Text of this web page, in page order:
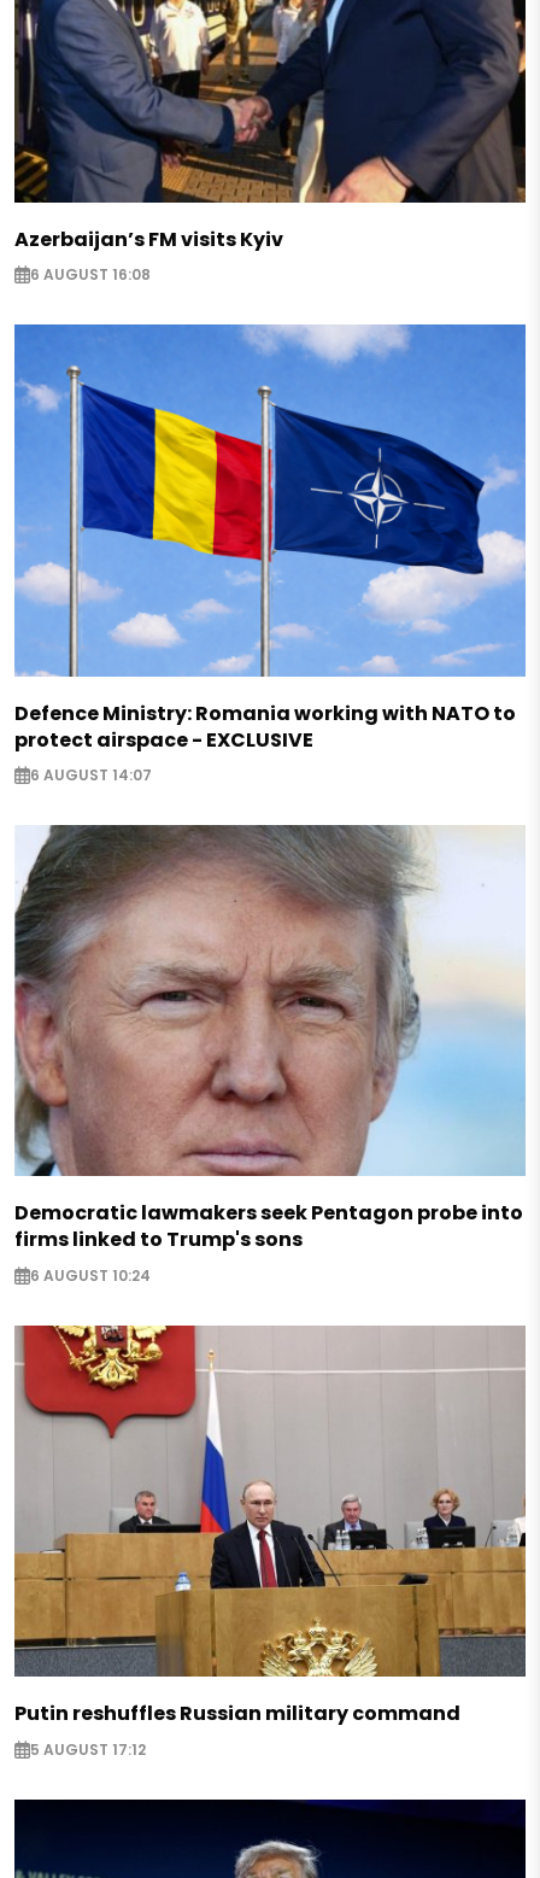
Azerbaijan’s FM visits Kyiv
6 AUGUST 16:08
Defence Ministry: Romania working with NATO to
protect airspace - EXCLUSIVE
6 AUGUST 14:07
Democratic lawmakers seek Pentagon probe into
firms linked to Trump's sons
6 AUGUST 10:24
Putin reshuffles Russian military command
5 AUGUST 17:12